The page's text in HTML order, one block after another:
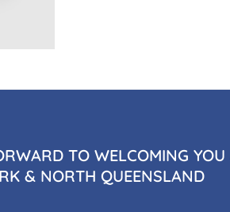
TO WELCOMING
& NORTH QUEENSLAND